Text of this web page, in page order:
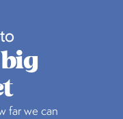
far we can